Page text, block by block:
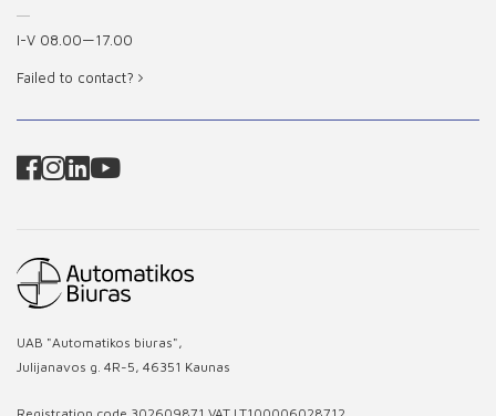
I-V 08.00—17.00
Failed to contact?
UAB "Automatikos biuras",
Julijanavos g. 4R-5, 46351 Kaunas